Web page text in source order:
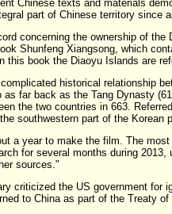
Chinese texts and materials
part of Chinese territory since
concerning the ownership of
Shunfeng Xiangsong, which
this book the Diaoyu Islands are
historical relationship
as far back as the Tang Dynasty
the two countries in 663.
southwestern part of the Korean
a year to make the film. The
for several months during
sources."
criticized the US government for
to China as part of the Treaty